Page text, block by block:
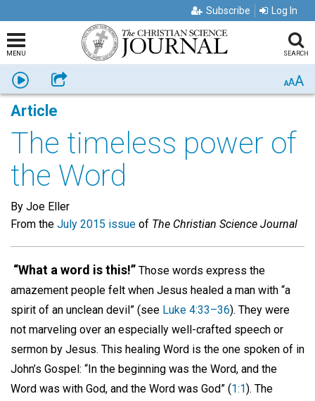
Subscribe Log In
MENU SEARCH
Listen Share AAA
Article
The timeless power of
the Word
By Joe Eller
From the July 2015 issue of The Christian Science Journal
“What a word is this!” Those words express the
amazement people felt when Jesus healed a man with “a
spirit of an unclean devil” (see Luke 4:33–36). They were
not marveling over an especially well-crafted speech or
sermon by Jesus. This healing Word is the one spoken of in
John’s Gospel: “In the beginning was the Word, and the
Word was with God, and the Word was God” (1:1). The